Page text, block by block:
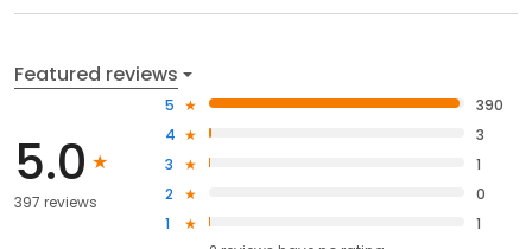
Featured reviews
5.0
397 reviews
5
390
4
3
3
1
2
0
1
1